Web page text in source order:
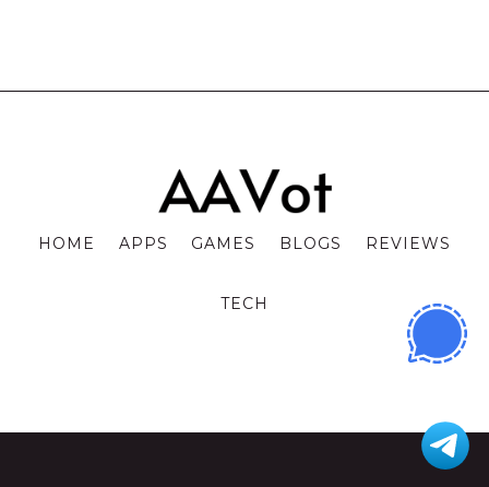
HOME APPS GAMES BLOGS REVIEWS
TECH